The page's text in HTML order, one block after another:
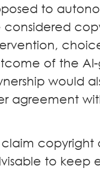
to
considered
of the
would
agreement
claim copyright
to keep